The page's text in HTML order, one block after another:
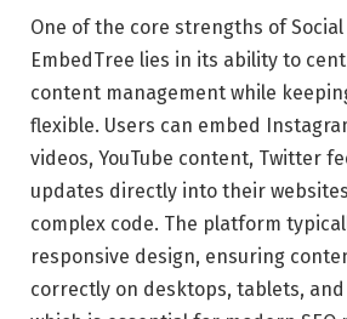
One of the core strengths of
EmbedTree lies in its ability to
content management while
flexible. Users can embed
videos, YouTube content, Twitter
updates directly into their
complex code. The platform
responsive design, ensuring
correctly on desktops, tablets,